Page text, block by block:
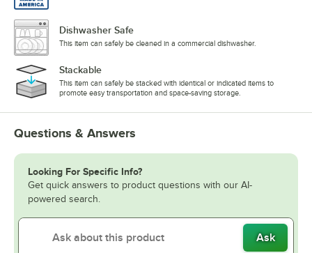
Dishwasher Safe
This item can safely be cleaned in a commercial dishwasher.
Stackable
This item can safely be stacked with identical or indicated items to
promote easy transportation and space-saving storage.
Questions & Answers
Looking For Specific Info?
Get quick answers to product questions with our AI-
powered search.
Ask